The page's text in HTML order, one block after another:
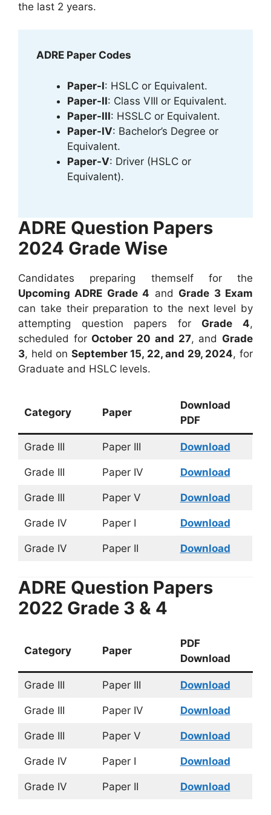
the last 2 years.
ADRE Paper Codes
Paper-I: HSLC or Equivalent.
Paper-II: Class VIII or Equivalent.
Paper-III: HSSLC or Equivalent.
Paper-IV: Bachelor’s Degree or
Equivalent.
Paper-V: Driver (HSLC or
Equivalent).
ADRE Question Papers
2024 Grade Wise
Candidates preparing themself for the
Upcoming ADRE Grade 4 and Grade 3 Exam
can take their preparation to the next level by
attempting question papers for Grade 4,
scheduled for October 20 and 27, and Grade
3, held on September 15, 22, and 29, 2024, for
Graduate and HSLC levels.
Category Paper
Download
PDF
Grade III Paper III Download
Grade III Paper IV Download
Grade III Paper V Download
Grade IV Paper I Download
Grade IV Paper II Download
ADRE Question Papers
2022 Grade 3 & 4
Category Paper
PDF
Download
Grade III Paper III Download
Grade III Paper IV Download
Grade III Paper V Download
Grade IV Paper I Download
Grade IV Paper II Download